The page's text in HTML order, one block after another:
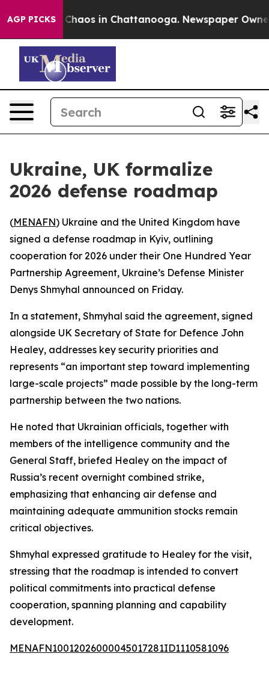
AGP PICKS
Collapse Chaos in Chattanooga. Newspaper
Ukraine, UK formalize
2026 defense roadmap
(MENAFN) Ukraine and the United Kingdom have
signed a defense roadmap in Kyiv, outlining
cooperation for 2026 under their One Hundred Year
Partnership Agreement, Ukraine’s Defense Minister
Denys Shmyhal announced on Friday.
In a statement, Shmyhal said the agreement, signed
alongside UK Secretary of State for Defence John
Healey, addresses key security priorities and
represents “an important step toward implementing
large-scale projects” made possible by the long-term
partnership between the two nations.
He noted that Ukrainian officials, together with
members of the intelligence community and the
General Staff, briefed Healey on the impact of
Russia’s recent overnight combined strike,
emphasizing that enhancing air defense and
maintaining adequate ammunition stocks remain
critical objectives.
Shmyhal expressed gratitude to Healey for the visit,
stressing that the roadmap is intended to convert
political commitments into practical defense
cooperation, spanning planning and capability
development.
MENAFN10012026000045017281ID1110581096